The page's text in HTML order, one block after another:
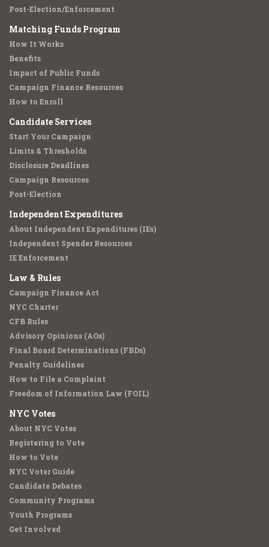
Post-Election/Enforcement
Matching Funds Program
How It Works
Benefits
Impact of Public Funds
Campaign Finance Resources
How to Enroll
Candidate Services
Start Your Campaign
Limits & Thresholds
Disclosure Deadlines
Campaign Resources
Post-Election
Independent Expenditures
About Independent Expenditures (IEs)
Independent Spender Resources
IE Enforcement
Law & Rules
Campaign Finance Act
NYC Charter
CFB Rules
Advisory Opinions (AOs)
Final Board Determinations (FBDs)
Penalty Guidelines
How to File a Complaint
Freedom of Information Law (FOIL)
NYC Votes
About NYC Votes
Registering to Vote
How to Vote
NYC Voter Guide
Candidate Debates
Community Programs
Youth Programs
Get Involved